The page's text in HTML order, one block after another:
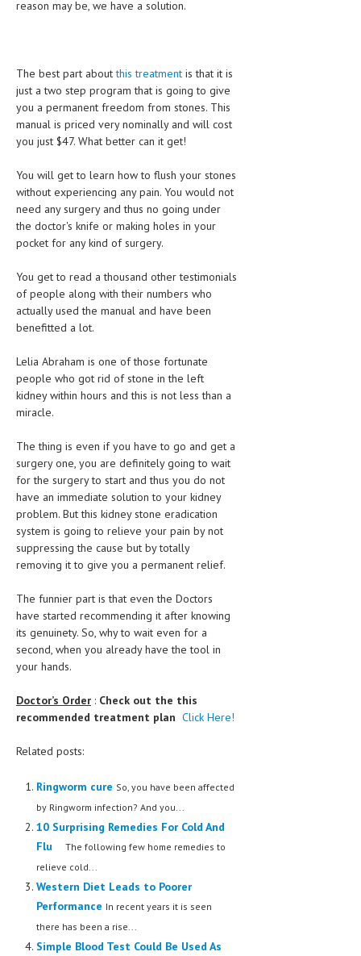
DRUGS
OBSTETRICS
STD
SYMPTOMS
TREATMENT SCHEMES
LIVING HEALTHY
AGING WELL
DIETS & NUTRITION
FITNESS & WELLNESS
HEALTHY BEAUTY
MEN’S HEALTH
SEXUAL HEALTH
RAISING FIT KIDS
ORAL CARE
TECH NEWS
CONTACT
MEDICAL NEWS AND UPDATES
REMEDIES
reason may be, we have a solution.
The best part aboutthis treatment is that it is
just a two step program that is going to give
you a permanent freedom from stones. This
manual is priced very nominally and will cost
you just $47. What better can it get!
You will get to learn how to flush your stones
without experiencing any pain. You would not
need any surgery and thus no going under
the doctor's knife or making holes in your
pocket for any kind of surgery.
You get to read a thousand other testimonials
of people along with their numbers who
actually used the manual and have been
benefitted a lot.
Lelia Abraham is one of those fortunate
people who got rid of stone in the left
kidney within hours and this is not less than a
miracle.
The thing is even if you have to go and get a
surgery one, you are definitely going to wait
for the surgery to start and thus you do not
have an immediate solution to your kidney
problem. But this kidney stone eradication
system is going to relieve your pain by not
suppressing the cause but by totally
removing it to give you a permanent relief.
The funnier part is that even the Doctors
have started recommending it after knowing
its genuinety. So, why to wait even for a
second, when you already have the tool in
your hands.
Doctor’s Order : Check out the this
recommended treatment plan Click Here!
Related posts:
Ringworm cure So, you have been affected
by Ringworm infection? And you...
10 Surprising Remedies For Cold And
Flu
The following few home remedies to
relieve cold...
Western Diet Leads to Poorer
Performance In recent years it is seen
there has been a rise...
Simple Blood Test Could Be Used As